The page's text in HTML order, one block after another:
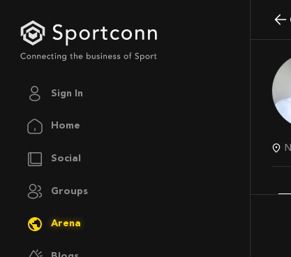
Sign In
Home
Social
Groups
Arena